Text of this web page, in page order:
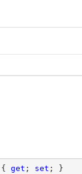
{ get ; set ; }